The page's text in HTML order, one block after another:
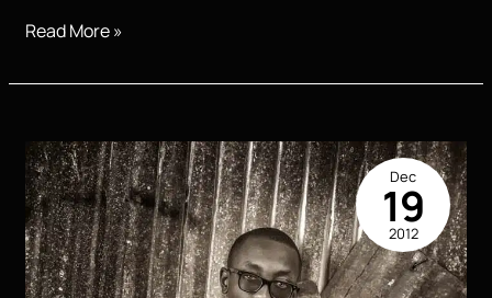
This
Barron!!!!
Read More »
Dec
19
2012